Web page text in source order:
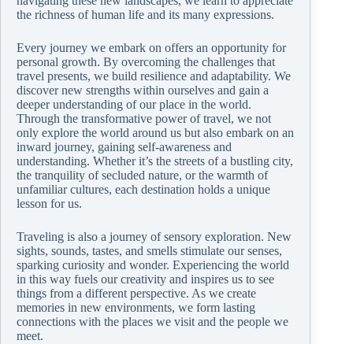
the richness of human life and its many expressions.
Every journey we embark on offers an opportunity for
personal growth. By overcoming the challenges that
travel presents, we build resilience and adaptability. We
discover new strengths within ourselves and gain a
deeper understanding of our place in the world.
Through the transformative power of travel, we not
only explore the world around us but also embark on an
inward journey, gaining self-awareness and
understanding. Whether it’s the streets of a bustling city,
the tranquility of secluded nature, or the warmth of
unfamiliar cultures, each destination holds a unique
lesson for us.
Traveling is also a journey of sensory exploration. New
sights, sounds, tastes, and smells stimulate our senses,
sparking curiosity and wonder. Experiencing the world
in this way fuels our creativity and inspires us to see
things from a different perspective. As we create
memories in new environments, we form lasting
connections with the places we visit and the people we
meet.